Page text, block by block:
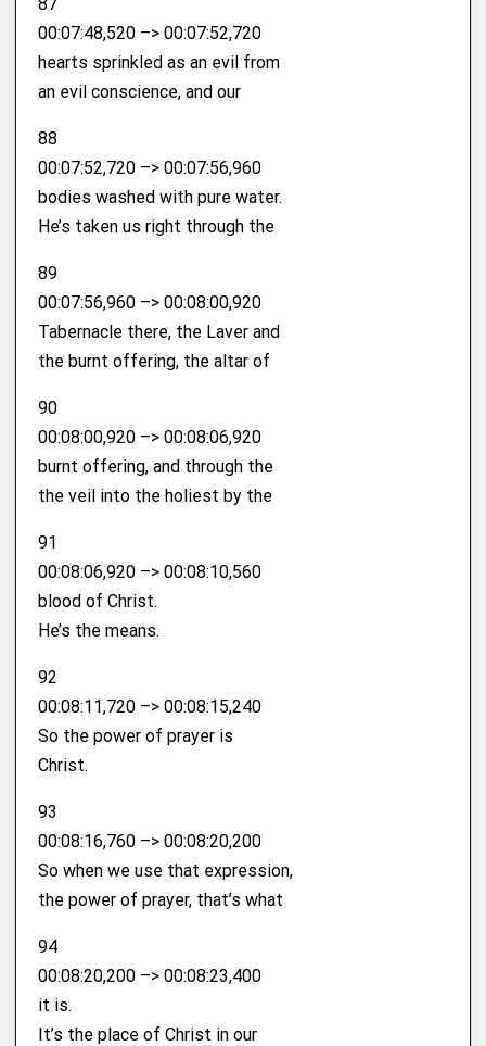
00:07:48,520 –> 00:07:52,720
hearts sprinkled as an evil from
an evil conscience, and our
88
00:07:52,720 –> 00:07:56,960
bodies washed with pure water.
He’s taken us right through the
89
00:07:56,960 –> 00:08:00,920
Tabernacle there, the Laver and
the burnt offering, the altar of
90
00:08:00,920 –> 00:08:06,920
burnt offering, and through the
the veil into the holiest by the
91
00:08:06,920 –> 00:08:10,560
blood of Christ.
He’s the means.
92
00:08:11,720 –> 00:08:15,240
So the power of prayer is
Christ.
93
00:08:16,760 –> 00:08:20,200
So when we use that expression,
the power of prayer, that’s what
94
00:08:20,200 –> 00:08:23,400
it is.
It’s the place of Christ in our